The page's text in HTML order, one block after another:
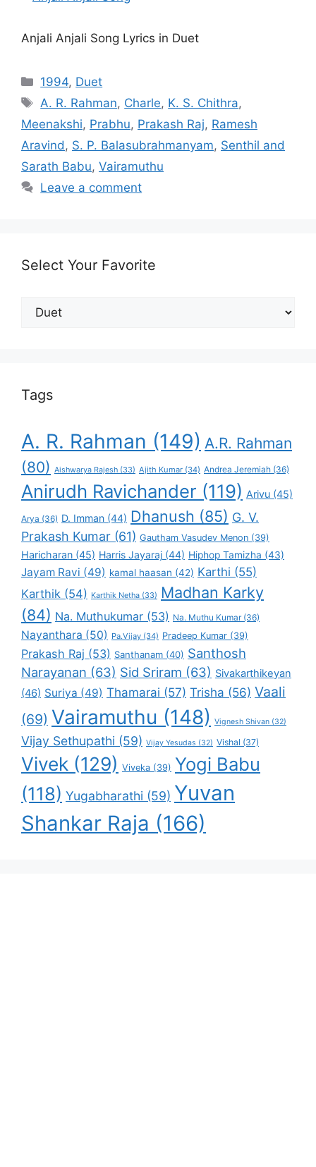
Anjali Anjali Song Lyrics in Duet
Categories
1994, Duet
Tags
A. R. Rahman, Charle, K. S. Chithra,
Meenakshi, Prabhu, Prakash Raj, Ramesh
Aravind , S. P. Balasubrahmanyam, Senthil and
Sarath Babu, Vairamuthu
Leave a comment
Select Your Favorite
Select
Tags
A. R. Rahman (149) A.R. Rahman
(80) Aishwarya Rajesh (33) Ajith Kumar (34) Andrea Jeremiah (36)
Anirudh Ravichander (119) Arivu (45)
Arya (36) D. Imman (44) Dhanush (85) G. V.
Prakash Kumar (61) Gautham Vasudev Menon (39)
Haricharan (45) Harris Jayaraj (44) Hiphop Tamizha (43)
Jayam Ravi (49) kamal haasan (42) Karthi (55)
Karthik (54) Karthik Netha (33) Madhan Karky
(84) Na. Muthukumar (53) Na. Muthu Kumar(36)
Nayanthara (50) Pa.Vijay (34) Pradeep Kumar (39)
Prakash Raj (53) Santhanam (40) Santhosh
Narayanan (63) Sid Sriram (63) Sivakarthikeyan
(46) Suriya (49) Thamarai (57) Trisha (56) Vaali
(69) Vairamuthu (148) Vignesh Shivan (32)
Vijay Sethupathi (59) Vijay Yesudas (32) Vishal (37)
Vivek (129) Viveka (39) Yogi Babu
(118) Yugabharathi (59) Yuvan
Shankar Raja (166)